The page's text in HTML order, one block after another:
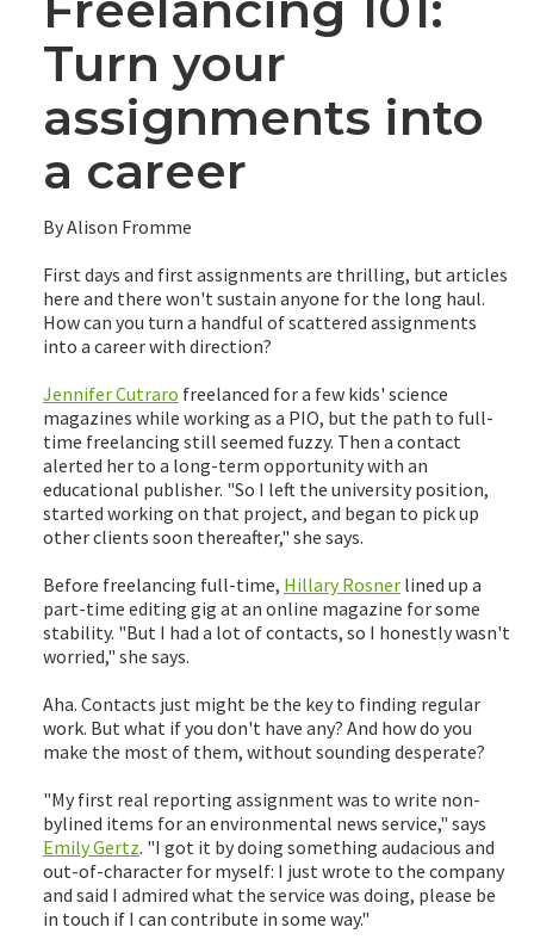
Turn your
assignments into
a career
By Alison Fromme
First days and first assignments are thrilling, but articles
here and there won't sustain anyone for the long haul.
How can you turn a handful of scattered assignments
into a career with direction?
Jennifer Cutraro freelanced for a few kids' science
magazines while working as a PIO, but the path to full-
time freelancing still seemed fuzzy. Then a contact
alerted her to a long-term opportunity with an
educational publisher. "So I left the university position,
started working on that project, and began to pick up
other clients soon thereafter," she says.
Before freelancing full-time, Hillary Rosner lined up a
part-time editing gig at an online magazine for some
stability. "But I had a lot of contacts, so I honestly wasn't
worried," she says.
Aha. Contacts just might be the key to finding regular
work. But what if you don't have any? And how do you
make the most of them, without sounding desperate?
"My first real reporting assignment was to write non-
bylined items for an environmental news service," says
Emily Gertz. "I got it by doing something audacious and
out-of-character for myself: I just wrote to the company
and said I admired what the service was doing, please be
in touch if I can contribute in some way."